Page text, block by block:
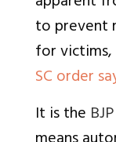
to prevent
for
SC order
It is the BJP